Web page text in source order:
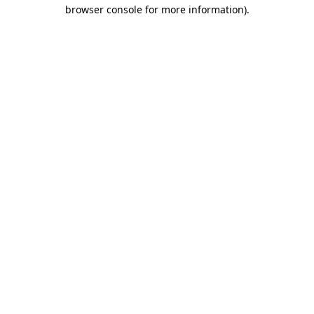
browser console for more information).